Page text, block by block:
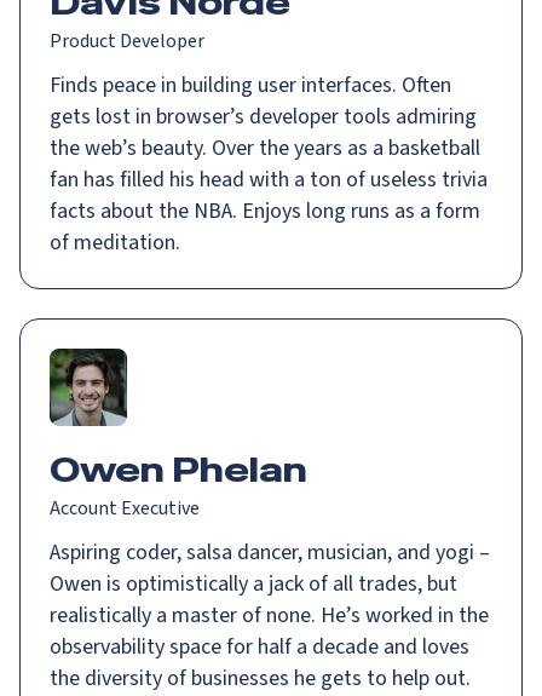
Product Developer
Finds peace in building user interfaces. Often
gets lost in browser’s developer tools admiring
the web’s beauty. Over the years as a basketball
fan has filled his head with a ton of useless trivia
facts about the NBA. Enjoys long runs as a form
of meditation.
Owen Phelan
Account Executive
Aspiring coder, salsa dancer, musician, and yogi –
Owen is optimistically a jack of all trades, but
realistically a master of none. He’s worked in the
observability space for half a decade and loves
the diversity of businesses he gets to help out.